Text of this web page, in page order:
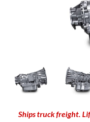
Ships truck freight.